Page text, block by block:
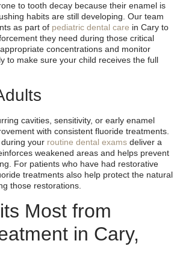
to tooth decay because their enamel is
habits are still developing. Our team
as part of pediatric dental care in Cary to
they need during those critical
concentrations and monitor
to make sure your child receives the full
cavities, sensitivity, or early enamel
with consistent fluoride treatments.
your routine dental exams deliver a
weakened areas and helps prevent
For patients who have had restorative
treatments also help protect the natural
those restorations.
Most from
in Cary,